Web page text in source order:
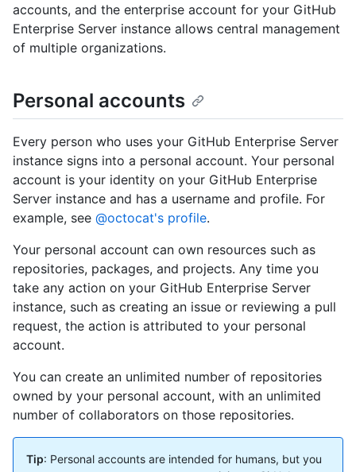
accounts, and the enterprise account for your GitHub
Enterprise Server instance allows central management
of multiple organizations.
Personal accounts
Every person who uses your GitHub Enterprise Server
instance signs into a personal account. Your personal
account is your identity on your GitHub Enterprise
Server instance and has a username and profile. For
example, see @octocat's profile.
Your personal account can own resources such as
repositories, packages, and projects. Any time you
take any action on your GitHub Enterprise Server
instance, such as creating an issue or reviewing a pull
request, the action is attributed to your personal
account.
You can create an unlimited number of repositories
owned by your personal account, with an unlimited
number of collaborators on those repositories.
Tip: Personal accounts are intended for humans, but you